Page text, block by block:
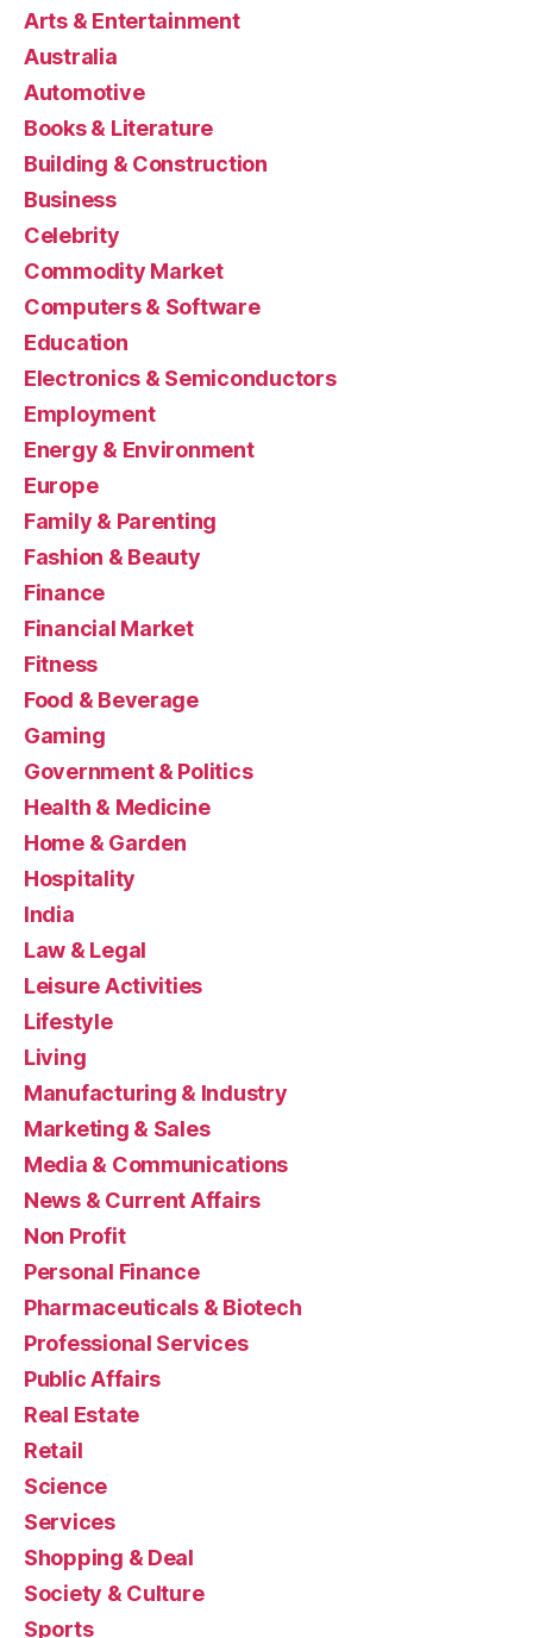
Arts & Entertainment
Australia
Automotive
Books & Literature
Building & Construction
Business
Celebrity
Commodity Market
Computers & Software
Education
Electronics & Semiconductors
Employment
Energy & Environment
Europe
Family & Parenting
Fashion & Beauty
Finance
Financial Market
Fitness
Food & Beverage
Gaming
Government & Politics
Health & Medicine
Home & Garden
Hospitality
India
Law & Legal
Leisure Activities
Lifestyle
Living
Manufacturing & Industry
Marketing & Sales
Media & Communications
News & Current Affairs
Non Profit
Personal Finance
Pharmaceuticals & Biotech
Professional Services
Public Affairs
Real Estate
Retail
Science
Services
Shopping & Deal
Society & Culture
Sports